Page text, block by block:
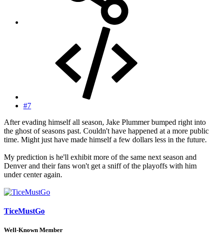
#7
After evading himself all season, Jake Plummer bumped right into
the ghost of seasons past. Couldn't have happened at a more public
time. Might just have made himself a few dollars less in the future.
My prediction is he'll exhibit more of the same next season and
Denver and their fans won't get a sniff of the playoffs with him
under center again.
TiceMustGo
Well-Known Member